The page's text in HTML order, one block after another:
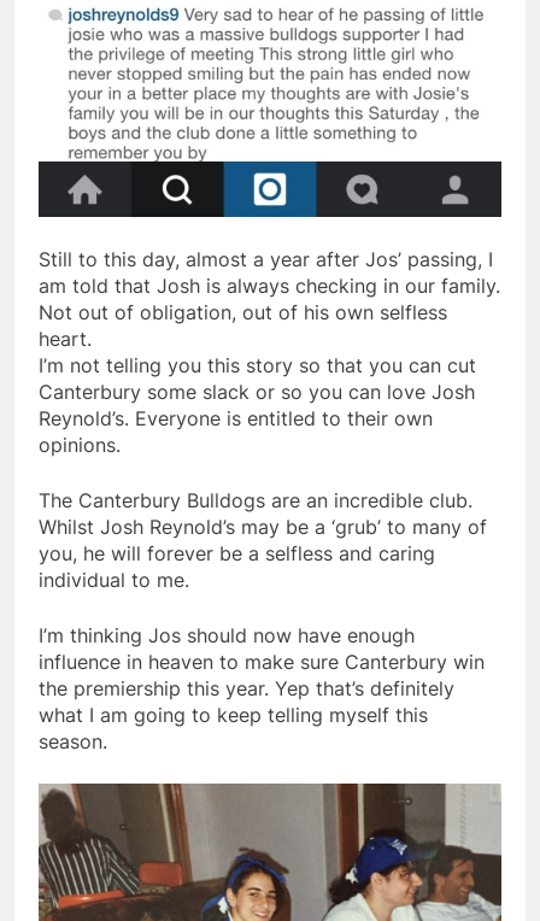
Still to this day, almost a year after Jos’ passing, I
am told that Josh is always checking in our family.
Not out of obligation, out of his own selfless
heart.
I’m not telling you this story so that you can cut
Canterbury some slack or so you can love Josh
Reynold’s. Everyone is entitled to their own
opinions.
The Canterbury Bulldogs are an incredible club.
Whilst Josh Reynold’s may be a ‘grub’ to many of
you, he will forever be a selfless and caring
individual to me.
I’m thinking Jos should now have enough
influence in heaven to make sure Canterbury win
the premiership this year. Yep that’s definitely
what I am going to keep telling myself this
season.